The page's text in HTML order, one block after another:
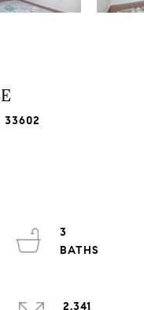
33602
3
2,341